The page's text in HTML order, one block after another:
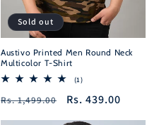
Sold out
Austivo Printed Men Round Neck
Multicolor T-Shirt
(1)1
reviews
Regular
price
Rs. 1,499.00
Sale
price
Rs. 439.00